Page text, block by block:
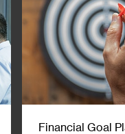
Financial Goal